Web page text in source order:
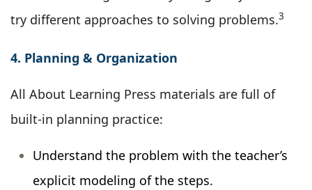
try different approaches to solving problems.3
4. Planning & Organization
All About Learning Press materials are full of
built-in planning practice:
Understand the problem with the teacher’s
explicit modeling of the steps.